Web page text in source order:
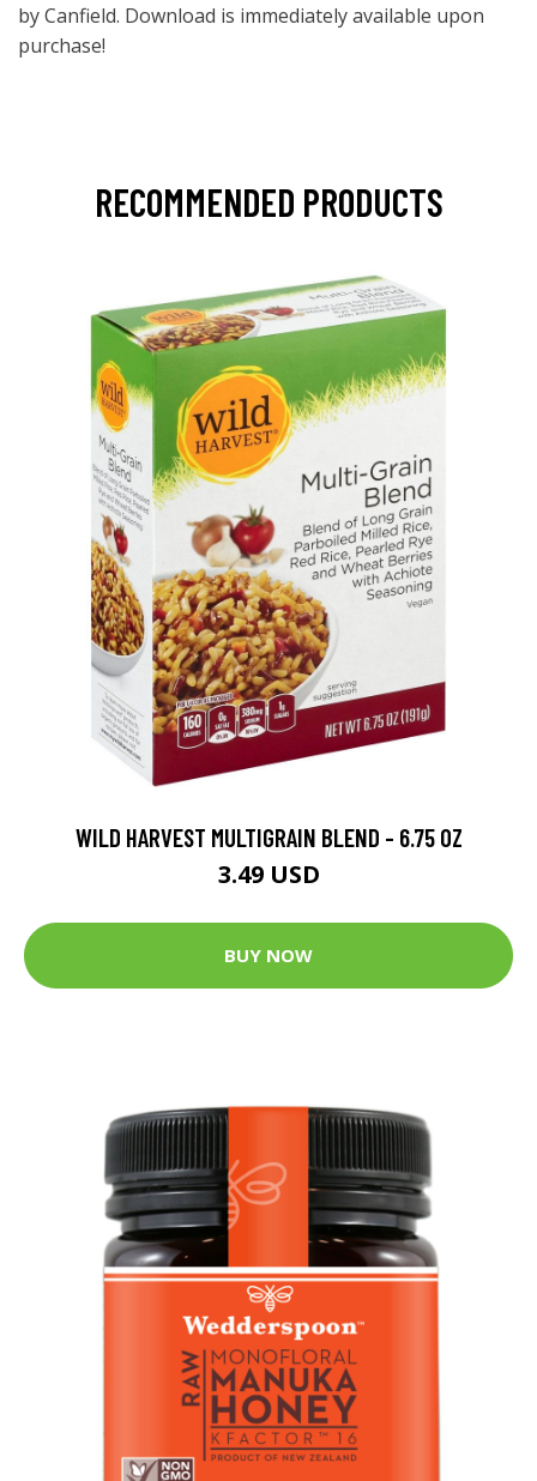
by Canfield. Download is immediately available upon
purchase!
RECOMMENDED PRODUCTS
WILD HARVEST MULTIGRAIN BLEND - 6.75 OZ
3.49 USD
BUY NOW